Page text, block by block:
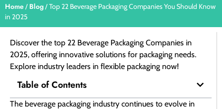
Home/ Blog/ Top 22 Beverage Packaging Companies​ You Should Know
in 2025
Discover the top 22 Beverage Packaging Companies in
2025, offering innovative solutions for packaging needs.
Explore industry leaders in flexible packaging now!
Table of Contents
The beverage packaging industry continues to evolve in